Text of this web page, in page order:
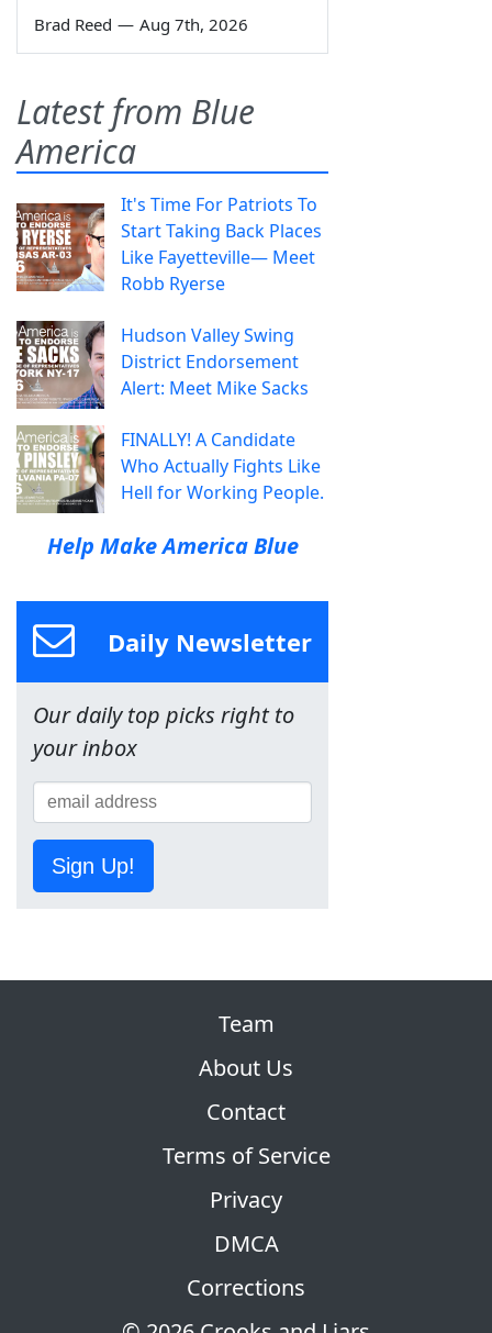
Brad Reed — Aug 7th, 2026
Latest from Blue
America
It's Time For Patriots To
Start Taking Back Places
Like Fayetteville— Meet
Robb Ryerse
Hudson Valley Swing
District Endorsement
Alert: Meet Mike Sacks
FINALLY! A Candidate
Who Actually Fights Like
Hell for Working People.
Help Make America Blue
Daily Newsletter
Our daily top picks right to
your inbox
Sign Up!
Team
About Us
Contact
Terms of Service
Privacy
DMCA
Corrections